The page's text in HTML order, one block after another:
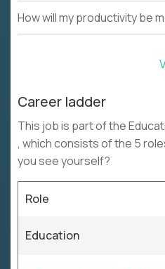
How will my productivity be
Career ladder
This job is part of the
, which consists of the 5
you see yourself?
Role
Education